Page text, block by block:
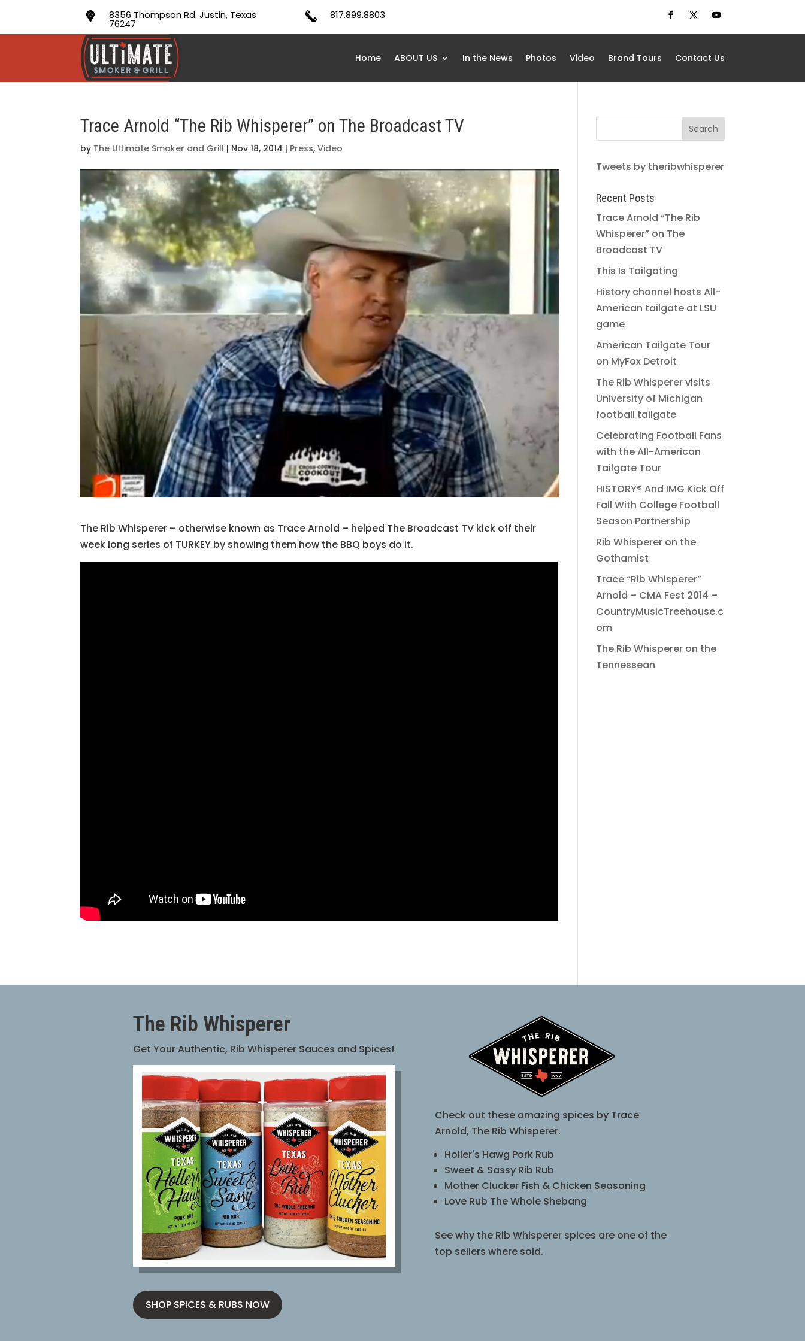
8356 Thompson Rd. Justin, Texas
76247
817.899.8803
Home ABOUT US In the News Photos Video Brand Tours Contact Us
Trace Arnold “The Rib Whisperer” on The Broadcast TV
by The Ultimate Smoker and Grill | Nov 18, 2014 | Press,Video
The Rib Whisperer – otherwise known as Trace Arnold – helped The Broadcast TV kick off their
week long series of TURKEY by showing them how the BBQ boys do it.
Tweets by theribwhisperer
Recent Posts
Trace Arnold “The Rib
Whisperer” on The
Broadcast TV
This Is Tailgating
History channel hosts All-
American tailgate at LSU
game
American Tailgate Tour
on MyFox Detroit
The Rib Whisperer visits
University of Michigan
football tailgate
Celebrating Football Fans
with the All-American
Tailgate Tour
HISTORY® And IMG Kick Off
Fall With College Football
Season Partnership
Rib Whisperer on the
Gothamist
Trace “Rib Whisperer”
Arnold – CMA Fest 2014 –
CountryMusicTreehouse.c
om
The Rib Whisperer on the
Tennessean
The Rib Whisperer
Get Your Authentic, Rib Whisperer Sauces and Spices!
SHOP SPICES & RUBS NOW
Check out these amazing spices by Trace
Arnold, The Rib Whisperer.
Holler's Hawg Pork Rub
Sweet & Sassy Rib Rub
Mother Clucker Fish & Chicken Seasoning
Love Rub The Whole Shebang
See why the Rib Whisperer spices are one of the
top sellers where sold.